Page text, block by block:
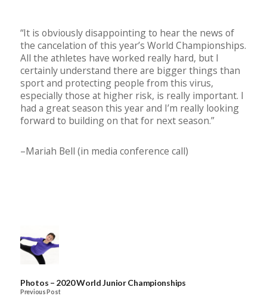
“It is obviously disappointing to hear the news of
the cancelation of this year’s World Championships.
All the athletes have worked really hard, but I
certainly understand there are bigger things than
sport and protecting people from this virus,
especially those at higher risk, is really important. I
had a great season this year and I’m really looking
forward to building on that for next season.”
–Mariah Bell (in media conference call)
Photos – 2020 World Junior Championships
Previous Post